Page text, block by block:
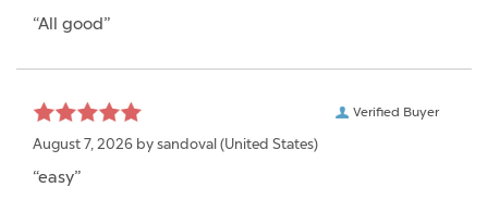
“All good”
Verified Buyer
August 7, 2026 by sandoval (United States)
“easy”